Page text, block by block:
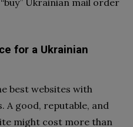
Ukrainian mail order
for a Ukrainian
best websites with
A good, reputable, and
might cost more than